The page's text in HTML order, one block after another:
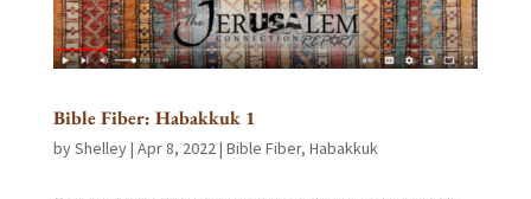
Bible Fiber: Habakkuk 1
byShelley| Apr 8, 2022| Bible Fiber, Habakkuk